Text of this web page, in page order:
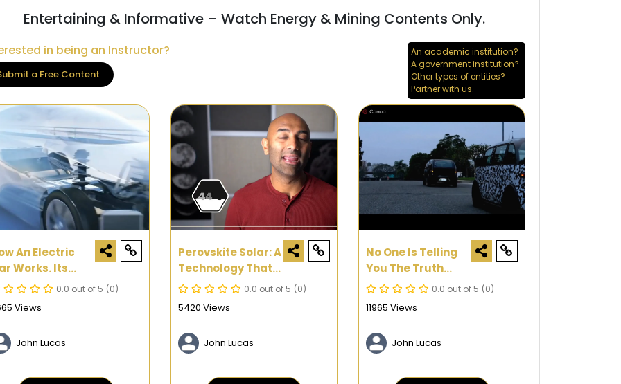
Entertaining & Informative – Watch Energy & Mining Contents Only.
in being an Instructor?
a Free Content
An academic institution?
A government institution?
Other types of entities?
Partner with us.
An Electric
Works. Its
And
0.0 out of 5 (0)
Views
John Lucas
Perovskite Solar: A
Technology That
Improves Solar0.0 out of 5 (0)
5420 Views
John Lucas
No One Is Telling
You The Truth
About Electric0.0 out of 5 (0)
11965 Views
John Lucas